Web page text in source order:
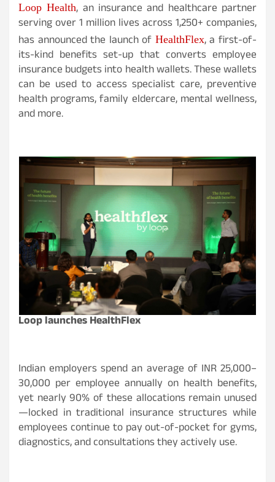
Loop Health, an insurance and healthcare partner
serving over 1 million lives across 1,250+ companies,
has announced the launch of HealthFlex, a first-of-
its-kind benefits set-up that converts employee
insurance budgets into health wallets. These wallets
can be used to access specialist care, preventive
health programs, family eldercare, mental wellness,
and more.
Loop launches HealthFlex
Indian employers spend an average of INR 25,000–
30,000 per employee annually on health benefits,
yet nearly 90% of these allocations remain unused
—locked in traditional insurance structures while
employees continue to pay out-of-pocket for gyms,
diagnostics, and consultations they actively use.